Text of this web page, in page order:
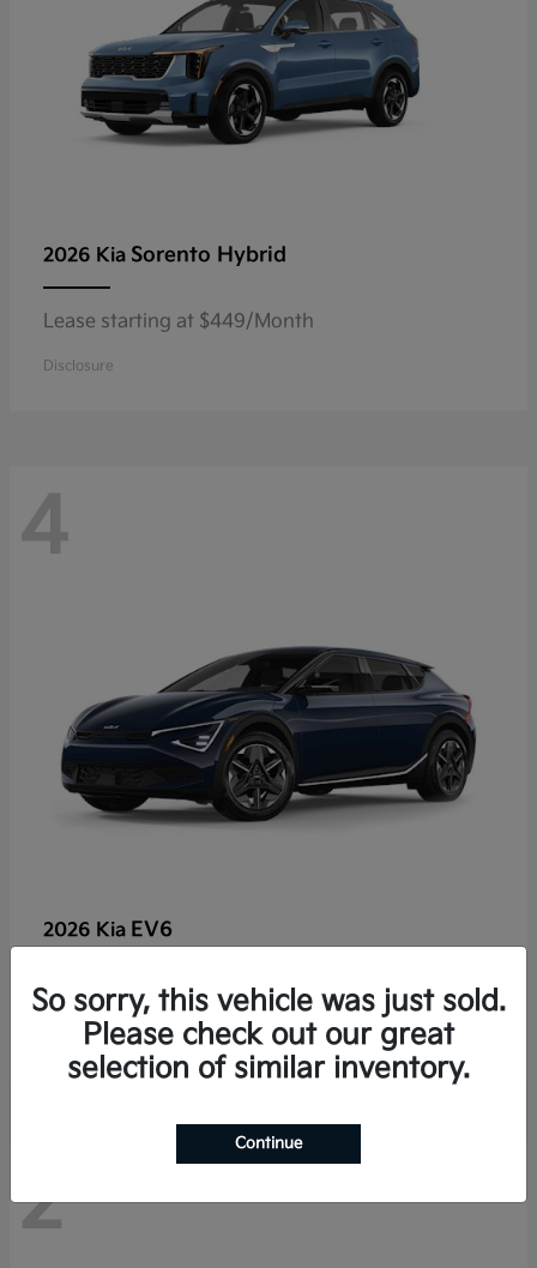
2026 Kia Sorento Hybrid
Lease starting at $449/Month
Disclosure
4
2026 Kia EV6
Lease starting at $459/Month
Disclosure
2
So sorry, this vehicle was just sold.
Please check out our great
selection of similar inventory.
Continue